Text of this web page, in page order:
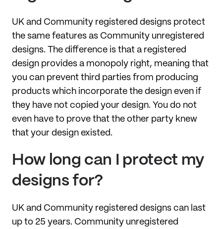
UK and Community registered designs protect
the same features as Community unregistered
designs. The difference is that a registered
design provides a monopoly right, meaning that
you can prevent third parties from producing
products which incorporate the design even if
they have not copied your design. You do not
even have to prove that the other party knew
that your design existed.
How long can I protect my
designs for?
UK and Community registered designs can last
up to 25 years. Community unregistered